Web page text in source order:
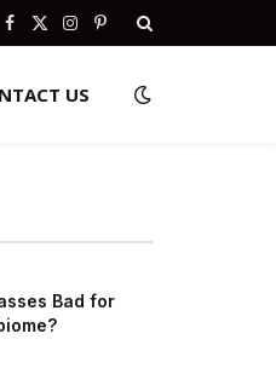
Facebook
X
Instagram
Pinterest
US
Bad for